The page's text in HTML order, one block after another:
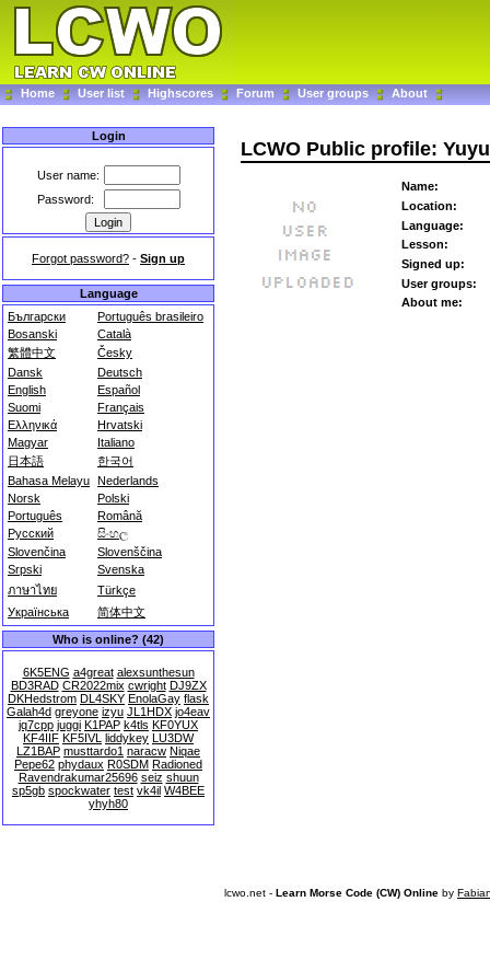
Home User list Highscores Forum User groups About
Login
User name:
Password:
Forgot password? - Sign up
Language
Български
Português brasileiro
Bosanski
Català
繁體中文
Česky
Dansk
Deutsch
English
Español
Suomi
Français
Ελληνικά
Hrvatski
Magyar
Italiano
日本語
한국어
Bahasa Melayu Nederlands
Norsk
Polski
Português
Română
Русский
සිංහල
Slovenčina
Slovenščina
Srpski
Svenska
ภาษาไทย
Türkçe
Українська
简体中文
Who is online? (42)
6K5ENG a4great alexsunthesun
BD3RAD CR2022mix cwright DJ9ZX
DKHedstrom DL4SKY EnolaGay flask
Galah4d greyone izyu JL1HDX jo4eav
jq7cpp juggi K1PAP k4tls KF0YUX
KF4IIF KF5IVL liddykey LU3DW
LZ1BAP musttardo1 naracw Niqae
Pepe62 phydaux R0SDM Radioned
Ravendrakumar25696 seiz shuun
sp5gb spockwater test vk4il W4BEE
yhyh80
LCWO Public profile:
Name:
Location:
Language:
Lesson:
Signed up:
User groups:
About me:
lcwo.net - Learn Morse Code (CW) Online by